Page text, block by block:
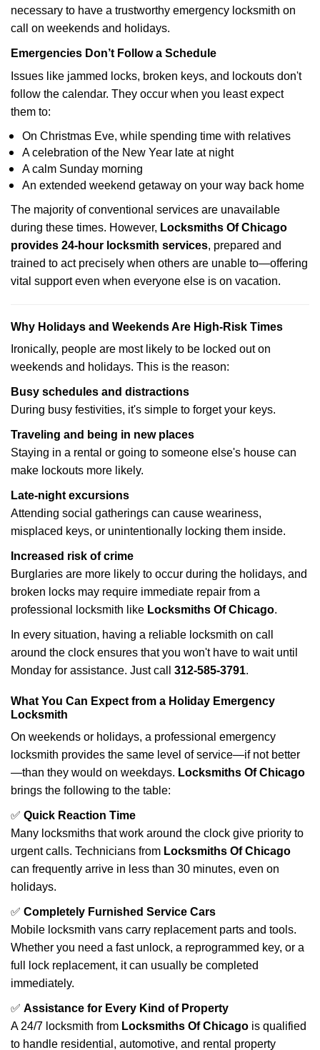
necessary to have a trustworthy emergency locksmith on
call on weekends and holidays.
Emergencies Don’t Follow a Schedule
Issues like jammed locks, broken keys, and lockouts don't
follow the calendar. They occur when you least expect
them to:
On Christmas Eve, while spending time with relatives
A celebration of the New Year late at night
A calm Sunday morning
An extended weekend getaway on your way back home
The majority of conventional services are unavailable
during these times. However, Locksmiths Of Chicago
provides 24-hour locksmith services, prepared and
trained to act precisely when others are unable to—offering
vital support even when everyone else is on vacation.
Why Holidays and Weekends Are High-Risk Times
Ironically, people are most likely to be locked out on
weekends and holidays. This is the reason:
Busy schedules and distractions
During busy festivities, it's simple to forget your keys.
Traveling and being in new places
Staying in a rental or going to someone else's house can
make lockouts more likely.
Late-night excursions
Attending social gatherings can cause weariness,
misplaced keys, or unintentionally locking them inside.
Increased risk of crime
Burglaries are more likely to occur during the holidays, and
broken locks may require immediate repair from a
professional locksmith like Locksmiths Of Chicago.
In every situation, having a reliable locksmith on call
around the clock ensures that you won't have to wait until
Monday for assistance. Just call 312-585-3791.
What You Can Expect from a Holiday Emergency
Locksmith
On weekends or holidays, a professional emergency
locksmith provides the same level of service—if not better
—than they would on weekdays. Locksmiths Of Chicago
brings the following to the table:
✅ Quick Reaction Time
Many locksmiths that work around the clock give priority to
urgent calls. Technicians from Locksmiths Of Chicago
can frequently arrive in less than 30 minutes, even on
holidays.
✅ Completely Furnished Service Cars
Mobile locksmith vans carry replacement parts and tools.
Whether you need a fast unlock, a reprogrammed key, or a
full lock replacement, it can usually be completed
immediately.
✅ Assistance for Every Kind of Property
A 24/7 locksmith from Locksmiths Of Chicago is qualified
to handle residential, automotive, and rental property